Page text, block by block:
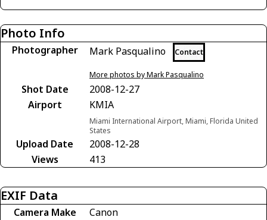
Photo Info
Photographer Mark Pasqualino Contact
More photos by Mark Pasqualino
Shot Date
2008-12-27
Airport
KMIA
Miami International Airport, Miami, Florida United
States
Upload Date
2008-12-28
Views
413
EXIF Data
Camera Make
Canon